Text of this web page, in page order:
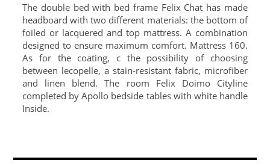
The double bed with bed frame Felix Chat has made
headboard with two different materials: the bottom of
foiled or lacquered and top mattress. A combination
designed to ensure maximum comfort. Mattress 160.
As for the coating, c the possibility of choosing
between lecopelle, a stain-resistant fabric, microfiber
and linen blend. The room Felix Doimo Cityline
completed by Apollo bedside tables with white handle
Inside.